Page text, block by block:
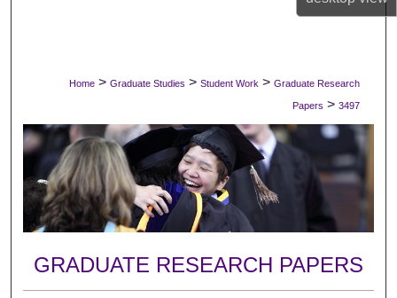
Digital Commons Network™
Home > Graduate Studies > Student Work > Graduate Research
Papers > 3497
GRADUATE RESEARCH PAPERS